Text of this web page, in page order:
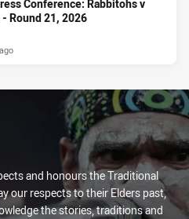
Conference: Rabbitohs v
Round 21, 2026
and honours the Traditional
our respects to their Elders past,
the stories, traditions and